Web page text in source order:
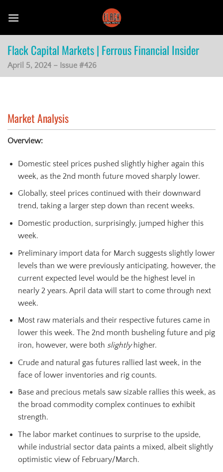
Flack Capital Markets | Ferrous Financial Insider
April 5, 2024 – Issue #426
Market Analysis
Overview:
Domestic steel prices pushed slightly higher again this
week, as the 2nd month future moved sharply lower.
Globally, steel prices continued with their downward
trend, taking a larger step down than recent weeks.
Domestic production, surprisingly, jumped higher this
week.
Preliminary import data for March suggests slightly lower
levels than we were previously anticipating, however, the
current expected level would be the highest level in
nearly 2 years. April data will start to come through next
week.
Most raw materials and their respective futures came in
lower this week. The 2nd month busheling future and pig
iron, however, were both slightlyhigher.
Crude and natural gas futures rallied last week, in the
face of lower inventories and rig counts.
Base and precious metals saw sizable rallies this week, as
the broad commodity complex continues to exhibit
strength.
The labor market continues to surprise to the upside,
while industrial sector data paints a mixed, albeit slightly
optimistic view of February/March.